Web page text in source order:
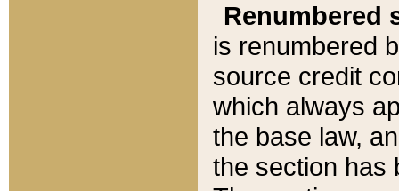
Renumbered
is renumbered
source credit
which always
the base law,
the section has